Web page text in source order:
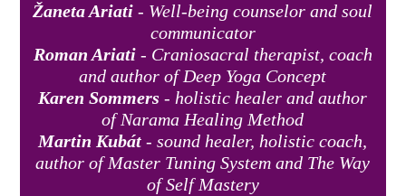
Žaneta Ariati - Well-being counselor and soul
communicator
Roman Ariati- Craniosacral therapist, coach
and author of Deep Yoga Concept
Karen Sommers - holistic healer and author
of Narama Healing Method
Martin Kubát - sound healer, holistic coach,
author of Master Tuning System and The Way
of Self Mastery